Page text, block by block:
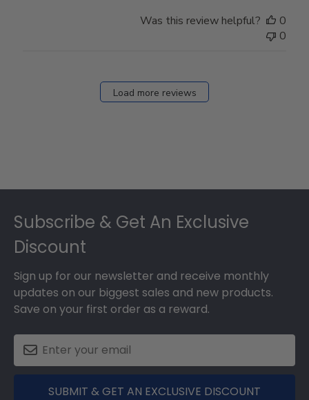
Was this review helpful?
0
0
Load more reviews
Subscribe & Get An Exclusive
Discount
Sign up for our newsletter and receive monthly
updates on our biggest sales and new products.
Save on your first order as a reward.
SUBMIT & GET AN EXCLUSIVE DISCOUNT